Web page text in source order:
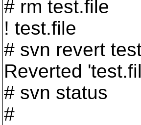
# rm test.file
! test.file
# svn revert
Reverted
# svn status
#